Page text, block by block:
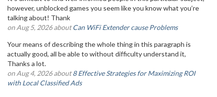
however, unblocked games you seem like you know what you’re
talking about! Thank
on Aug 5, 2026 aboutCan WiFi Extender cause Problems
Your means of describing the whole thing in this paragraph is
actually good, all be able to without difficulty understand it,
Thanks a lot.
on Aug 4, 2026 about8 Effective Strategies for Maximizing ROI
with Local Classified Ads